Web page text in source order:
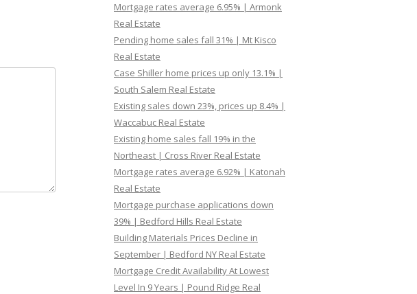
Mortgage rates average 6.95% | Armonk
Real Estate
Pending home sales fall 31% | Mt Kisco
Real Estate
Case Shiller home prices up only 13.1% |
South Salem Real Estate
Existing sales down 23%, prices up 8.4% |
Waccabuc Real Estate
Existing home sales fall 19% in the
Northeast | Cross River Real Estate
Mortgage rates average 6.92% | Katonah
Real Estate
Mortgage purchase applications down
39% | Bedford Hills Real Estate
Building Materials Prices Decline in
September | Bedford NY Real Estate
Mortgage Credit Availability At Lowest
Level In 9 Years | Pound Ridge Real